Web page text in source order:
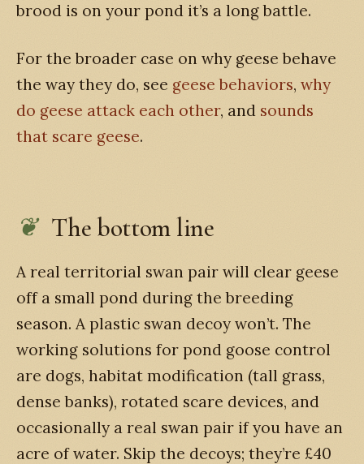
brood is on your pond it’s a long battle.
For the broader case on why geese behave
the way they do, see geese behaviors, why
do geese attack each other, and sounds
that scare geese.
The bottom line
A real territorial swan pair will clear geese
off a small pond during the breeding
season. A plastic swan decoy won’t. The
working solutions for pond goose control
are dogs, habitat modification (tall grass,
dense banks), rotated scare devices, and
occasionally a real swan pair if you have an
acre of water. Skip the decoys; they’re £40